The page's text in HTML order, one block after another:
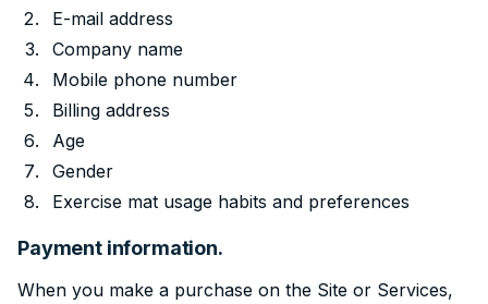
E-mail address
Company name
Mobile phone number
Billing address
Age
Gender
Exercise mat usage habits and preferences
Payment information.
When you make a purchase on the Site or Services,